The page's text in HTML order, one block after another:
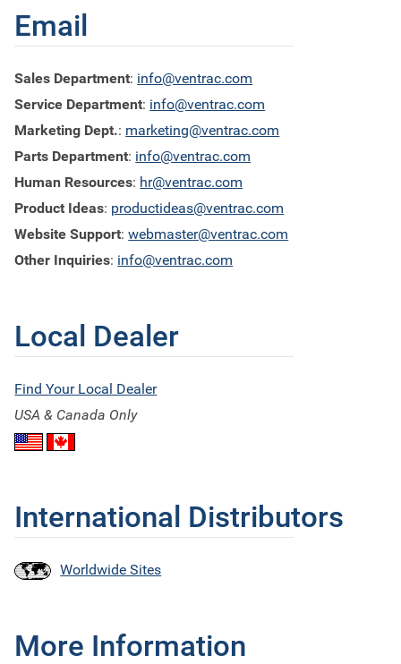
Email
Sales Department: info@ventrac.com
Service Department: info@ventrac.com
Marketing Dept.: marketing@ventrac.com
Parts Department: info@ventrac.com
Human Resources: hr@ventrac.com
Product Ideas: productideas@ventrac.com
Website Support:webmaster@ventrac.com
Other Inquiries: info@ventrac.com
Local Dealer
Find Your Local Dealer
USA & Canada Only
International Distributors
Worldwide Sites
More Information